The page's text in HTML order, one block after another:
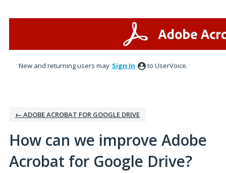
New and returning users may Sign In to UserVoice.
← ADOBE ACROBAT FOR GOOGLE DRIVE
How can we improve Adobe
Acrobat for Google Drive?